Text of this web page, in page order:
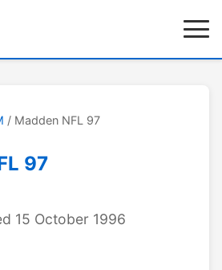
/ Madden NFL 97
97
15 October 1996